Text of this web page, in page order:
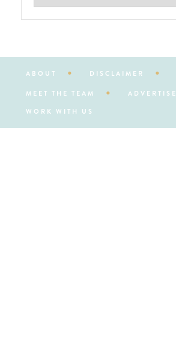
ABOUT DISCLAIMER
MEET THE TEAM
ADVERTISE
WORK WITH US